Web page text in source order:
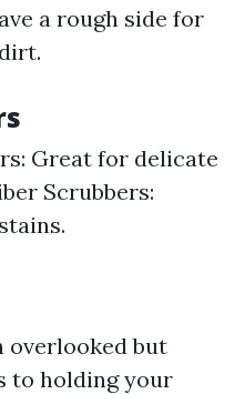
a rough side for
Great for delicate
Scrubbers:
overlooked but
to holding your